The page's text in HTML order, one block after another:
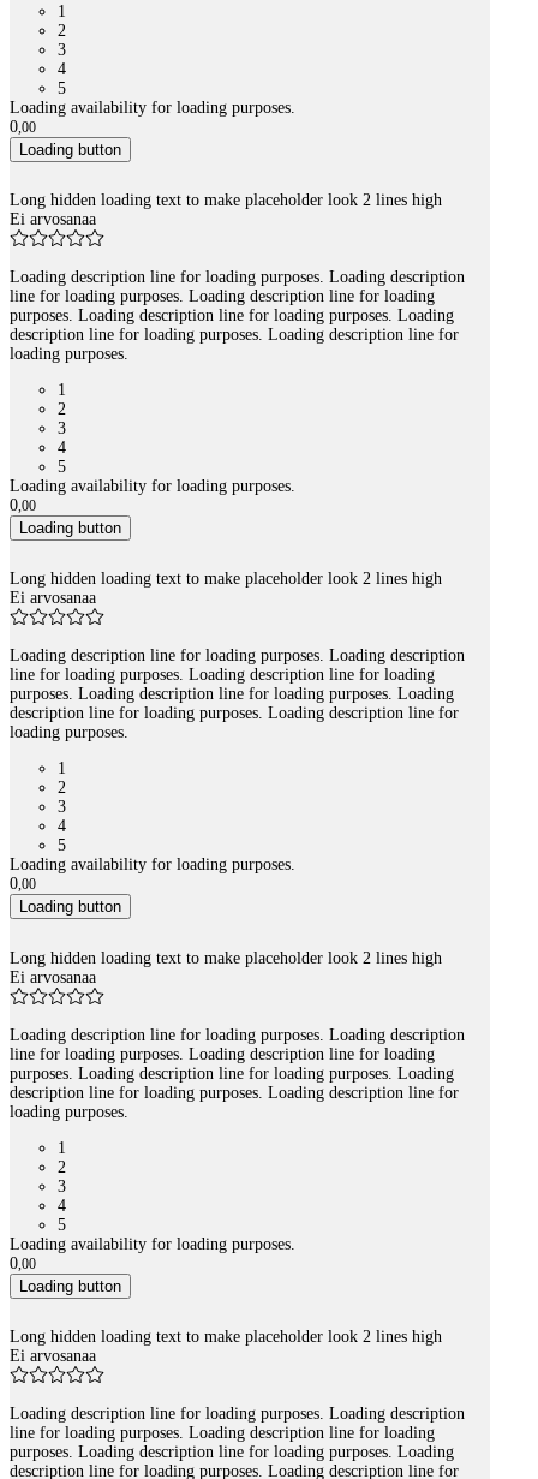
1
2
3
4
5
Loading availability for loading purposes.
0 00
Loading button
Long hidden loading text to make placeholder look 2 lines high
Ei arvosanaa
Loading description line for loading purposes. Loading description
line for loading purposes. Loading description line for loading
purposes. Loading description line for loading purposes. Loading
description line for loading purposes. Loading description line for
loading purposes.
1
2
3
4
5
Loading availability for loading purposes.
0,00
Loading button
Long hidden loading text to make placeholder look 2 lines high
Ei arvosanaa
Loading description line for loading purposes. Loading description
line for loading purposes. Loading description line for loading
purposes. Loading description line for loading purposes. Loading
description line for loading purposes. Loading description line for
loading purposes.
1
2
3
4
5
Loading availability for loading purposes.
0,00
Loading button
Long hidden loading text to make placeholder look 2 lines high
Ei arvosanaa
Loading description line for loading purposes. Loading description
line for loading purposes. Loading description line for loading
purposes. Loading description line for loading purposes. Loading
description line for loading purposes. Loading description line for
loading purposes.
1
2
3
4
5
Loading availability for loading purposes.
0,00
Loading button
Long hidden loading text to make placeholder look 2 lines high
Ei arvosanaa
Loading description line for loading purposes. Loading description
line for loading purposes. Loading description line for loading
purposes. Loading description line for loading purposes. Loading
description line for loading purposes. Loading description line for